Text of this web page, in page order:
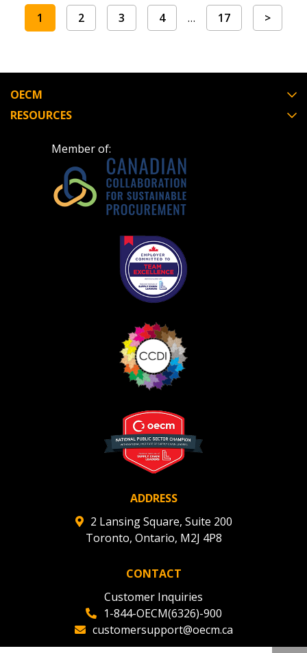
1 2 3 4 … 17 >
OECM
RESOURCES
Member of:
ADDRESS
2 Lansing Square, Suite 200
Toronto, Ontario, M2J 4P8
CONTACT
Customer Inquiries
1-844-OECM(6326)-900
customersupport@oecm.ca